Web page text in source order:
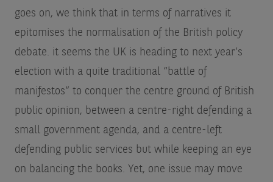
goes on, we think that in terms of narratives it
epitomises the normalisation of the British policy
debate. it seems the UK is heading to next year’s
election with a quite traditional “battle of
manifestos” to conquer the centre ground of British
public opinion, between a centre-right defending a
small government agenda, and a centre-left
defending public services but while keeping an eye
on balancing the books. Yet, one issue may move